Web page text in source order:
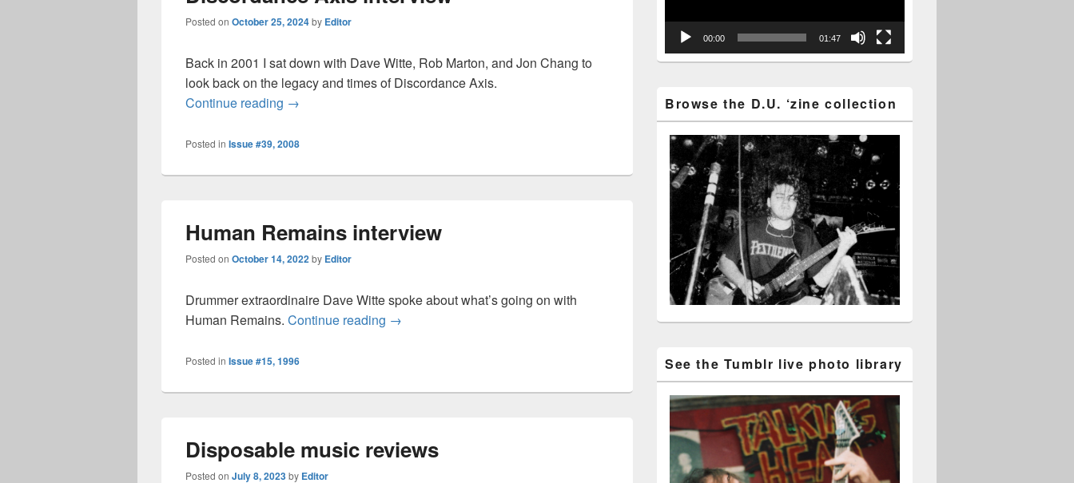
Posted on October 25, 2024by Editor
Back in 2001 I sat down with Dave Witte, Rob Marton, and Jon Chang to
look back on the legacy and times of Discordance Axis.
Continue reading Discordance Axis interview
→
Posted in Issue #39, 2008
Human Remains interview
Posted on October 14, 2022by Editor
Drummer extraordinaire Dave Witte spoke about what’s going on with
Human Remains. Continue reading Human Remains interview
→
Posted in Issue #15, 1996
Disposable music reviews
Posted on July 8, 2023by Editor
00:00 01:47
Browse the D.U. ‘zine collection
See the Tumblr live photo library